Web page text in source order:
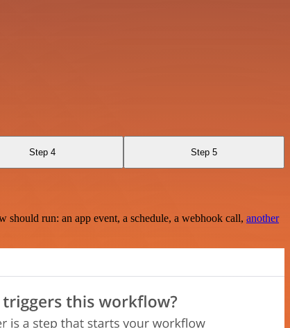
Step 4 Step 5
run: an app event, a schedule, a webhook call, another